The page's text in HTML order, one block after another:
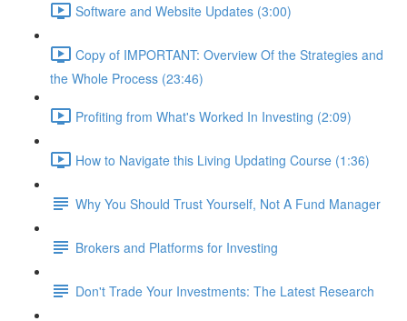
Software and Website Updates (3:00)
Copy of IMPORTANT: Overview Of the Strategies and
the Whole Process (23:46)
Profiting from What's Worked In Investing (2:09)
How to Navigate this Living Updating Course (1:36)
Why You Should Trust Yourself, Not A Fund Manager
Brokers and Platforms for Investing
Don't Trade Your Investments: The Latest Research